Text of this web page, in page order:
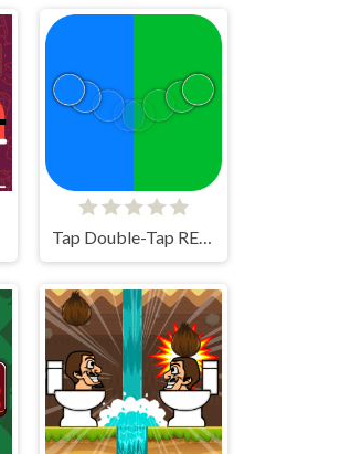
Tap Double-Tap REMAKE!